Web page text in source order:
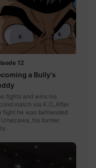
12
a Bully's
fights and wins his
match via K.O.,After
fight he was befriended
Umezawa, his former